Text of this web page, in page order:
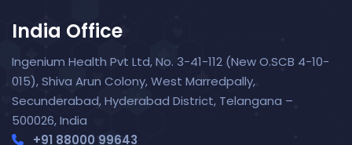
Nora — TopNurse AI
Online · Job search & applications
India Office
Ingenium Health Pvt Ltd, No. 3-41-112 (New O.SCB 4-10-
015), Shiva Arun Colony, West Marredpally,
Secunderabad, Hyderabad District, Telangana –
500026, India
+91 88000 99643‬